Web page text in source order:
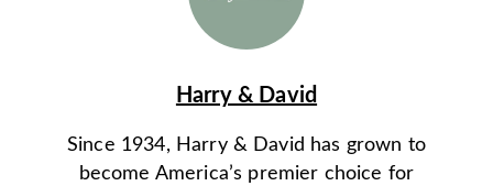
Harry & David
Since 1934, Harry & David has grown to
become America’s premier choice for